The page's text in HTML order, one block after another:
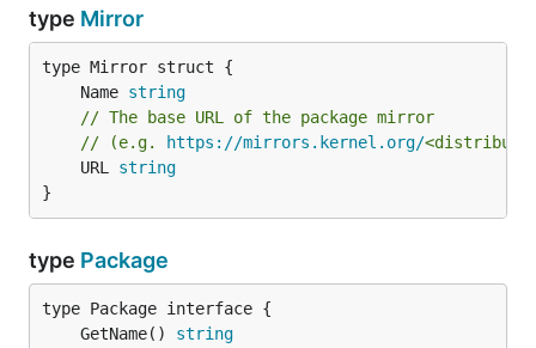
type Mirror
	Name
string
// The base URL of the package mirror
// (e.g.
https://mirrors.kernel.org/
	URL
string
}
type Package
	GetName()
string